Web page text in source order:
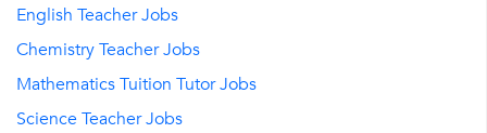
English Teacher Jobs
Chemistry Teacher Jobs
Mathematics Tuition Tutor Jobs
Science Teacher Jobs